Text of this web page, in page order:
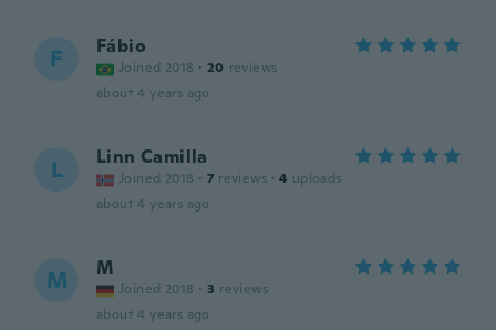
F Fábio
Joined 2018 · 20 reviews
about 4 years ago
L Linn Camilla
Joined 2018 · 7 reviews · 4 uploads
about 4 years ago
M M
Joined 2018 · 3 reviews
about 4 years ago